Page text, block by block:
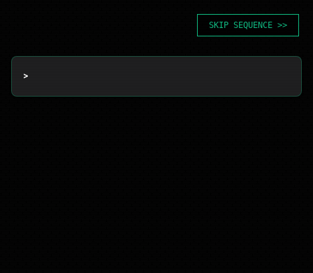
SKIP SEQUENCE >>
>